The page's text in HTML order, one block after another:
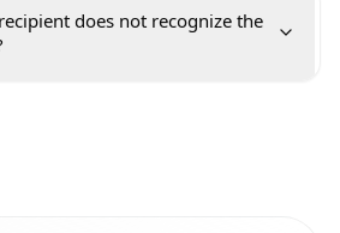
does not recognize the